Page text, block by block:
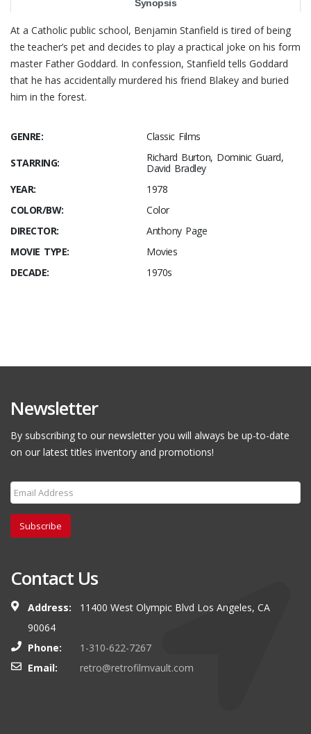
Synopsis
At a Catholic public school, Benjamin Stanfield is tired of being
the teacher’s pet and decides to play a practical joke on his form
master Father Goddard. In confession, Stanfield tells Goddard
that he has accidentally murdered his friend Blakey and buried
him in the forest.
GENRE:
Classic Films
STARRING:
Richard Burton, Dominic Guard,
David Bradley
YEAR:
1978
COLOR/BW:
Color
DIRECTOR:
Anthony Page
MOVIE TYPE:
Movies
DECADE:
1970s
Newsletter
By subscribing to our newsletter you will always be up-to-date
on our latest titles inventory and promotions!
Subscribe
Contact Us
Address:
11400 West Olympic Blvd Los Angeles, CA
90064
Phone:
1-310-622-7267
Email:
retro@retrofilmvault.com